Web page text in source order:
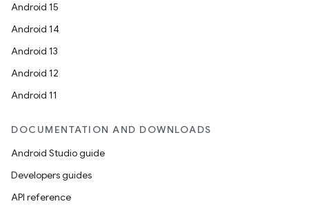
Android 15
Android 14
Android 13
Android 12
Android 11
DOCUMENTATION AND DOWNLOADS
Android Studio guide
Developers guides
API reference